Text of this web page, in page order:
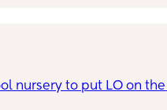
nursery to put LO on the